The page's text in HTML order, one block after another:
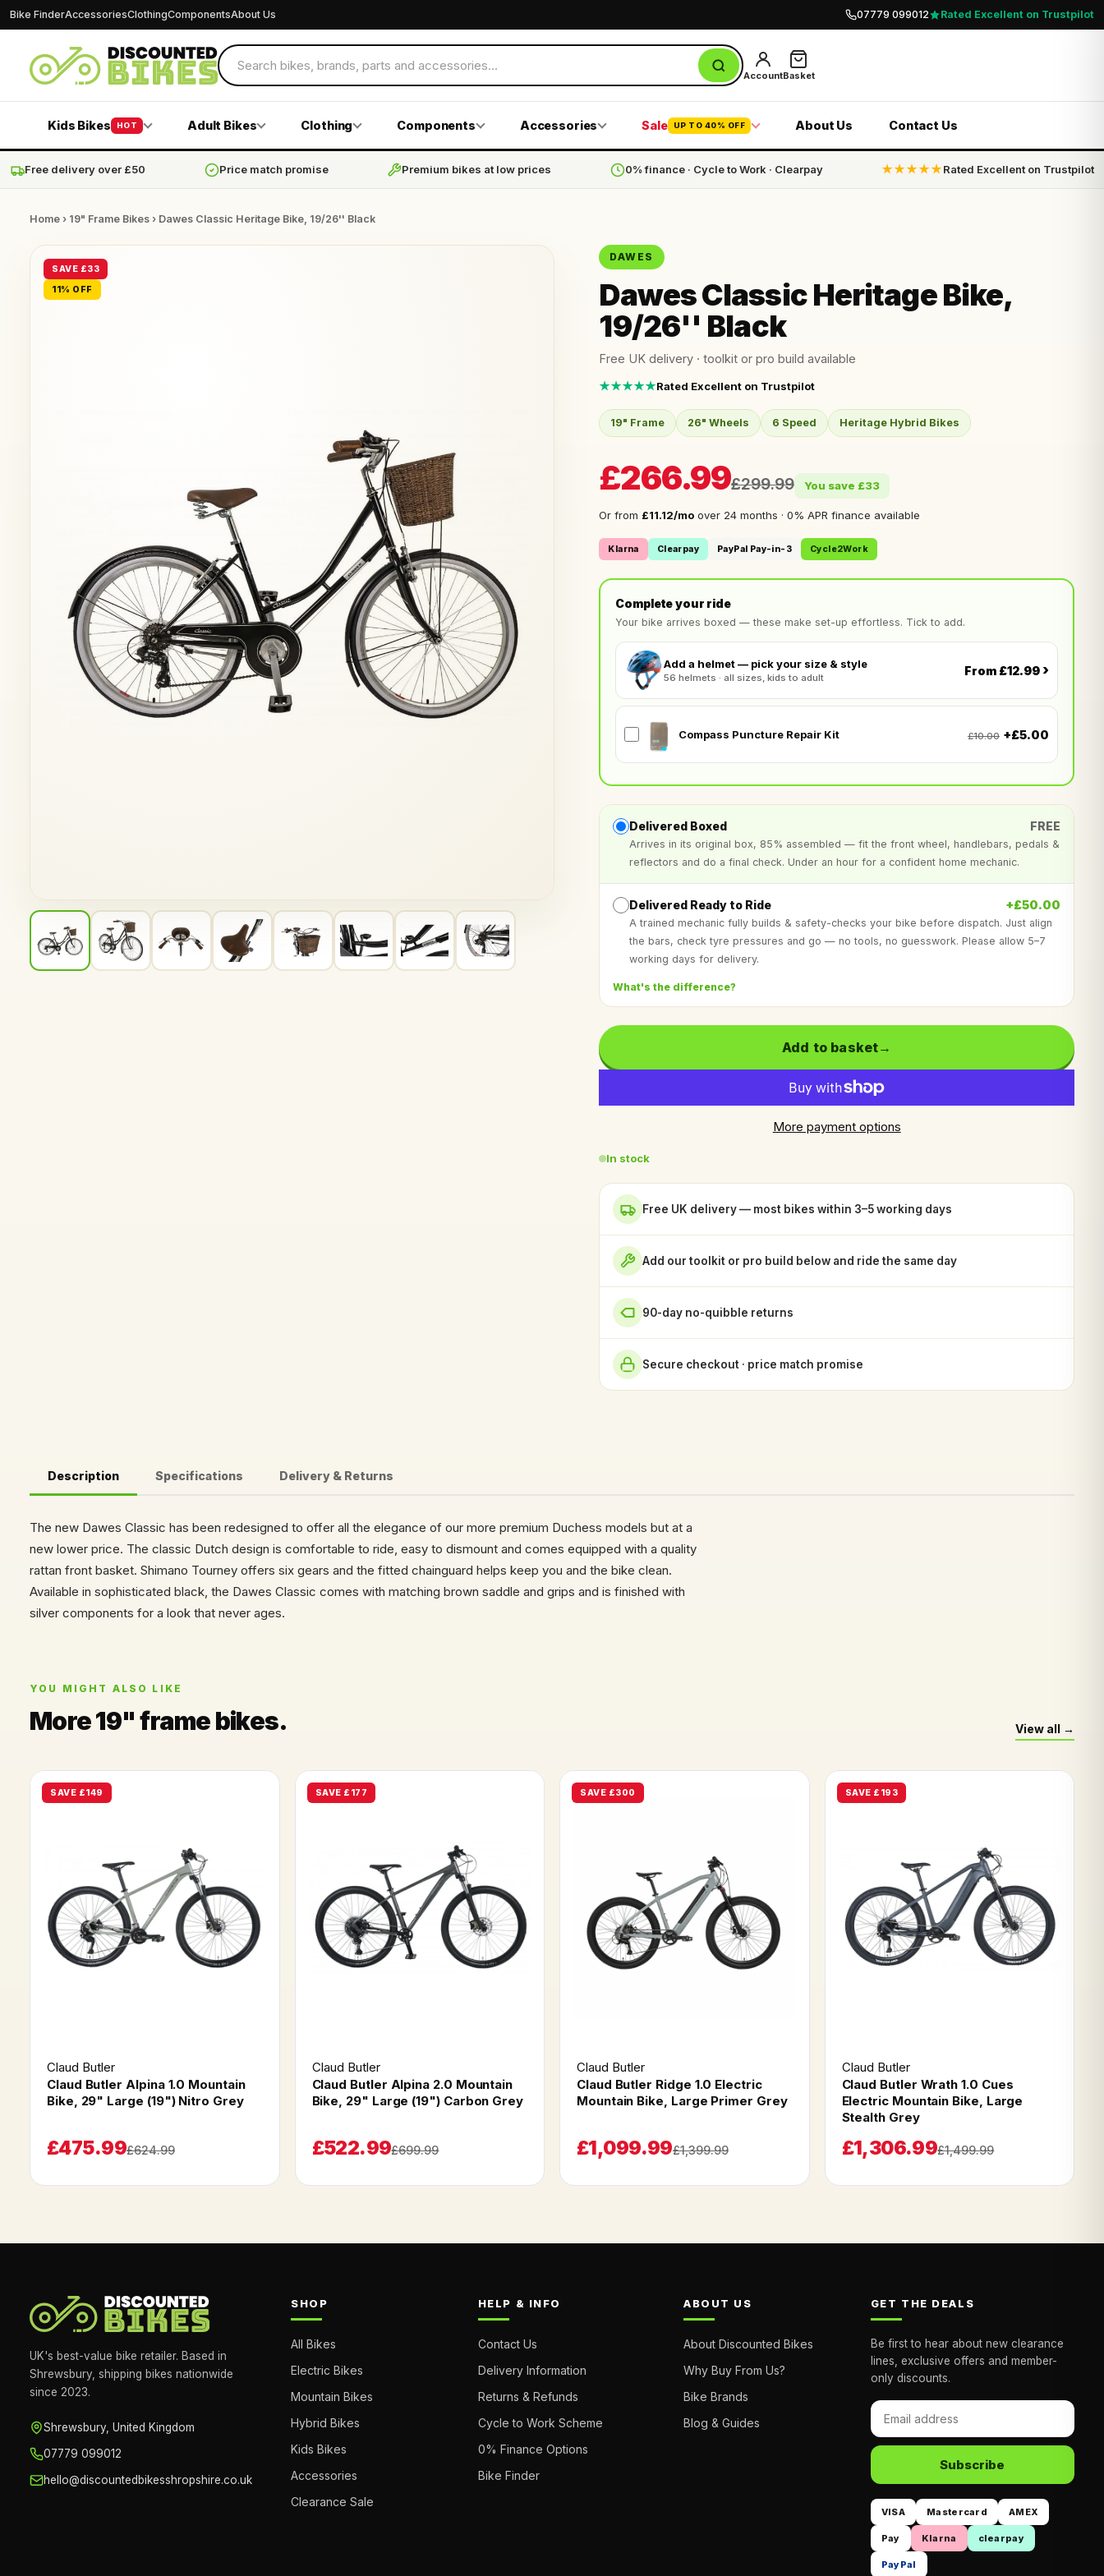
Bike FinderAccessoriesClothingComponentsAbout Us 07779 099012 Rated Excellent on Trustpilot
AccountBasket
Kids Bikes HOT Adult Bikes Clothing Components Accessories Sale UP TO 40% OFF About Us Contact Us
Free delivery over £50 Price match promise Premium bikes at low prices 0% finance · Cycle to Work · Clearpay ★★★★★Rated Excellent on Trustpilot
Home › 19" Frame Bikes › Dawes Classic Heritage Bike, 19/26'' Black
SAVE £33
11% OFF
DAWES
Dawes Classic Heritage Bike,
19/26'' Black
Free UK delivery · toolkit or pro build available
★★★★★Rated Excellent on Trustpilot
19" Frame 26" Wheels 6 Speed Heritage Hybrid Bikes
£266.99£299.99 You save £33
Or from £11.12/mo over 24 months · 0% APR finance available
Klarna Clearpay PayPal Pay-in-3 Cycle2Work
Complete your ride
Your bike arrives boxed — these make set-up effortless. Tick to add.
Add a helmet — pick your size & style
56 helmets · all sizes, kids to adult
From £12.99›
Compass Puncture Repair Kit £10.00 +£5.00
Delivered Boxed FREE
Arrives in its original box, 85% assembled — fit the front wheel, handlebars, pedals &
reflectors and do a final check. Under an hour for a confident home mechanic.
Delivered Ready to Ride +£50.00
A trained mechanic fully builds & safety-checks your bike before dispatch. Just align
the bars, check tyre pressures and go — no tools, no guesswork. Please allow 5–7
working days for delivery.
What's the difference?
Add to basket
More payment options
In stock
Free UK delivery — most bikes within 3–5 working days
Add our toolkit or pro build below and ride the same day
90-day no-quibble returns
Secure checkout · price match promise
Description Specifications Delivery & Returns
The new Dawes Classic has been redesigned to offer all the elegance of our more premium Duchess models but at a
new lower price. The classic Dutch design is comfortable to ride, easy to dismount and comes equipped with a quality
rattan front basket. Shimano Tourney offers six gears and the fitted chainguard helps keep you and the bike clean.
Available in sophisticated black, the Dawes Classic comes with matching brown saddle and grips and is finished with
silver components for a look that never ages.
YOU MIGHT ALSO LIKE
More 19" frame bikes. View all
SAVE £149
Claud Butler
Claud Butler Alpina 1.0 Mountain
Bike, 29" Large (19") Nitro Grey
£475.99£624.99
SAVE £177
Claud Butler
Claud Butler Alpina 2.0 Mountain
Bike, 29" Large (19") Carbon Grey
£522.99£699.99
SAVE £300
Claud Butler
Claud Butler Ridge 1.0 Electric
Mountain Bike, Large Primer Grey
£1,099.99£1,399.99
SAVE £193
Claud Butler
Claud Butler Wrath 1.0 Cues
Electric Mountain Bike, Large
Stealth Grey
£1,306.99£1,499.99
UK's best-value bike retailer. Based in
Shrewsbury, shipping bikes nationwide
since 2023.
Shrewsbury, United Kingdom
07779 099012
hello@discountedbikesshropshire.co.uk
SHOP
All Bikes
Electric Bikes
Mountain Bikes
Hybrid Bikes
Kids Bikes
Accessories
Clearance Sale
HELP & INFO
Contact Us
Delivery Information
Returns & Refunds
Cycle to Work Scheme
0% Finance Options
Bike Finder
ABOUT US
About Discounted Bikes
Why Buy From Us?
Bike Brands
Blog & Guides
GET THE DEALS
Be first to hear about new clearance
lines, exclusive offers and member-
only discounts.
Subscribe
VISA Mastercard AMEX
Pay Klarna clearpay
PayPal